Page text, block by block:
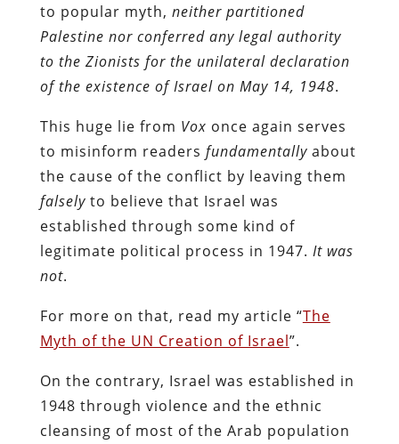
to popular myth, neither partitioned
Palestine nor conferred any legal authority
to the Zionists for the unilateral declaration
of the existence of Israel on May 14, 1948.
This huge lie from Vox once again serves
to misinform readers fundamentally about
the cause of the conflict by leaving them
falsely to believe that Israel was
established through some kind of
legitimate political process in 1947. It was
not.
For more on that, read my article “The
Myth of the UN Creation of Israel”.
On the contrary, Israel was established in
1948 through violence and the ethnic
cleansing of most of the Arab population